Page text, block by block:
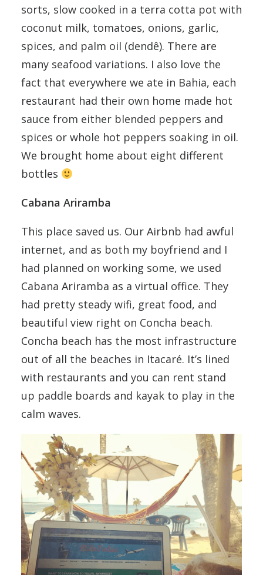
sorts, slow cooked in a terra cotta pot with
coconut milk, tomatoes, onions, garlic,
spices, and palm oil (dendê). There are
many seafood variations. I also love the
fact that everywhere we ate in Bahia, each
restaurant had their own home made hot
sauce from either blended peppers and
spices or whole hot peppers soaking in oil.
We brought home about eight different
bottles
Cabana Ariramba
This place saved us. Our Airbnb had awful
internet, and as both my boyfriend and I
had planned on working some, we used
Cabana Ariramba as a virtual office. They
had pretty steady wifi, great food, and
beautiful view right on Concha beach.
Concha beach has the most infrastructure
out of all the beaches in Itacaré. It’s lined
with restaurants and you can rent stand
up paddle boards and kayak to play in the
calm waves.